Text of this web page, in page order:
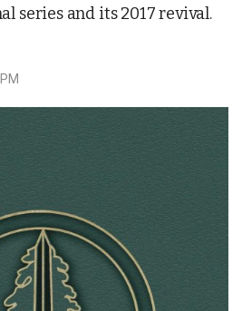
series and its 2017 revival.